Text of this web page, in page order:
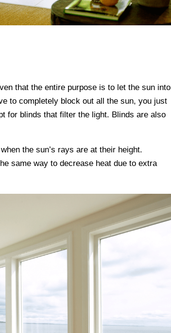
that the entire purpose is to let the sun into
to completely block out all the sun, you just
for blinds that filter the light. Blinds are also
the sun’s rays are at their height.
same way to decrease heat due to extra